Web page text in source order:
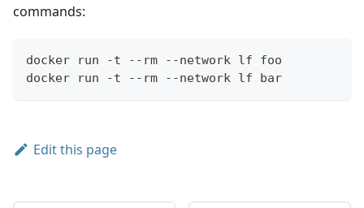
commands:
docker run -t --rm --network lf foo
docker run -t --rm --network lf bar
Edit this page